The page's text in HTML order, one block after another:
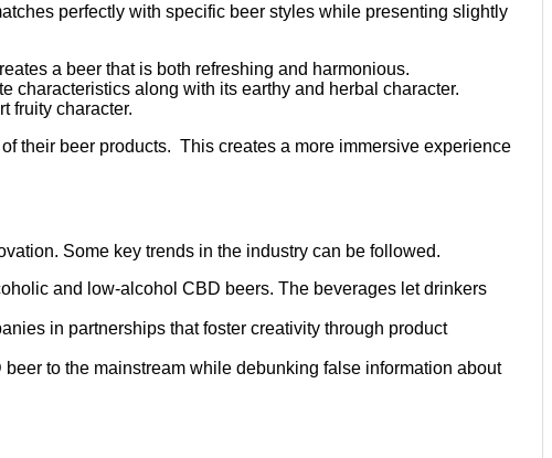
perfectly with specific beer styles while presenting slightly
a beer that is both refreshing and harmonious.
characteristics along with its earthy and herbal character.
fruity character.
their beer products. This creates a more immersive experience
Some key trends in the industry can be followed.
and low-alcohol CBD beers. The beverages let drinkers
in partnerships that foster creativity through product
to the mainstream while debunking false information about